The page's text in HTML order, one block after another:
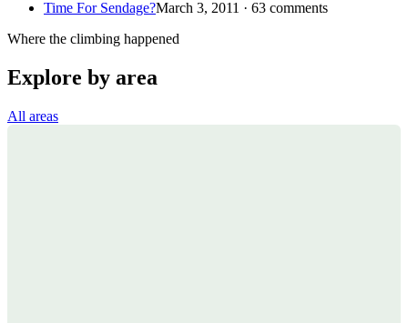
Time For Sendage?March 3, 2011 · 63 comments
Where the climbing happened
Explore by area
All areas